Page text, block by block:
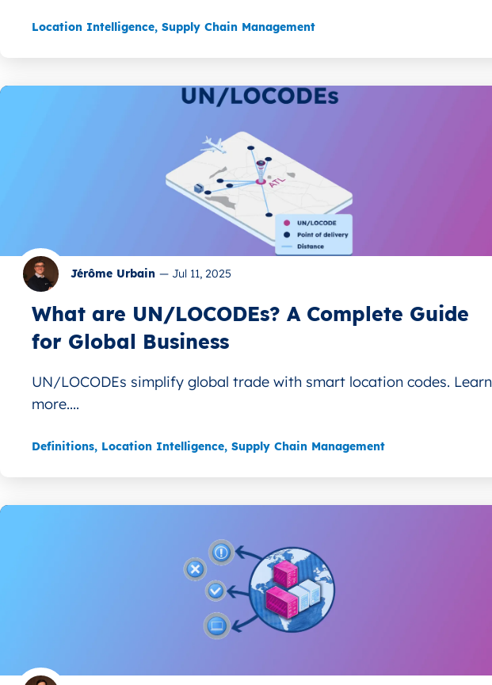
Location Intelligence, Supply Chain Management
Jérôme Urbain — Jul 11, 2025
What are UN/LOCODEs? A Complete Guide
for Global Business
UN/LOCODEs simplify global trade with smart location codes. Learn
more....
Definitions, Location Intelligence, Supply Chain Management